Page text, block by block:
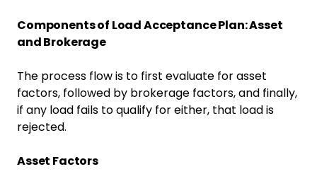
Components of Load Acceptance Plan: Asset
and Brokerage
The process flow is to first evaluate for asset
factors, followed by brokerage factors, and finally,
if any load fails to qualify for either, that load is
rejected.
Asset Factors